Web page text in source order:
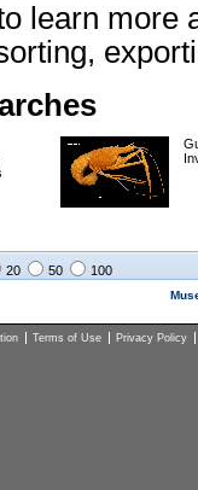
learn more
20 50 100
Terms of Use Privacy Policy